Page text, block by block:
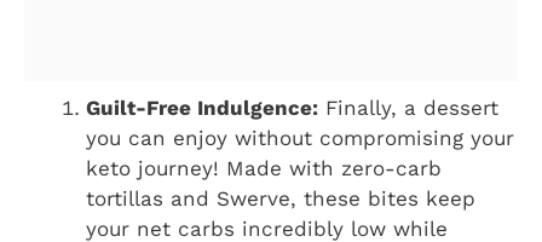
Guilt-Free Indulgence: Finally, a dessert
you can enjoy without compromising your
keto journey! Made with zero-carb
tortillas and Swerve, these bites keep
your net carbs incredibly low while